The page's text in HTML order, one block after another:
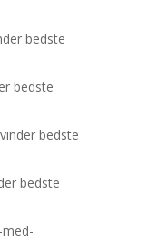
bedste
bedste
bedste
bedste